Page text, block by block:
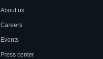
About us
Careers
Events
Press center